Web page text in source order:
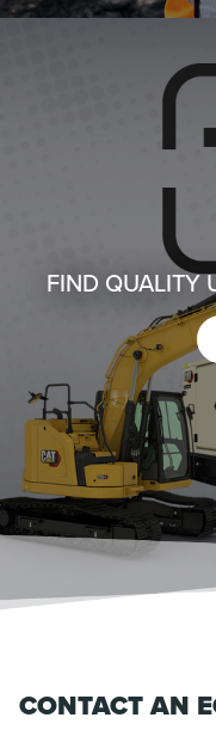
FIND QUALITY
CONTACT AN